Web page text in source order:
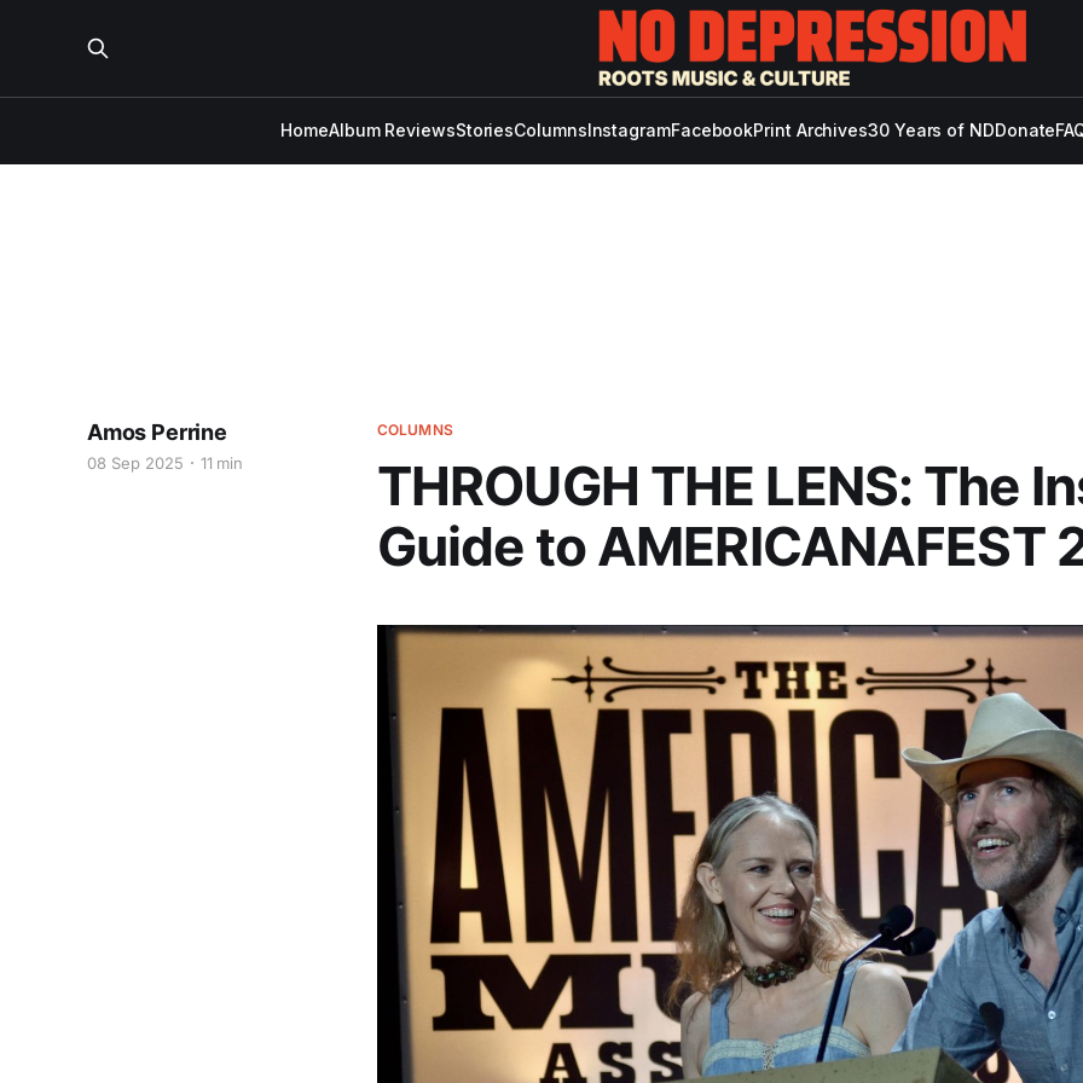
HomeAlbum ReviewsStoriesColumnsInstagramFacebookPrint Archives30 Years of NDDonate
COLUMNS
THROUGH THE LENS: The
Guide to AMERICANAFEST
Amos Perrine
08 Sep 2025 11 min